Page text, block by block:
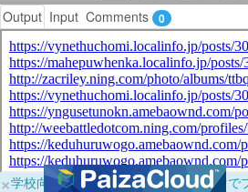
Output Input Comments 0
×学校向けに無料提供中！ブラウザだけで